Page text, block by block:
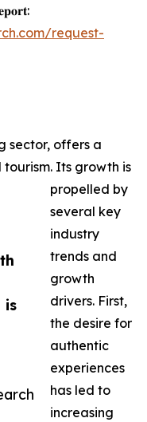
is
request-
sector, offers a
Its growth is
propelled by
several key
industry
trends and
growth
drivers. First,
the desire for
authentic
experiences
has led to
increasing